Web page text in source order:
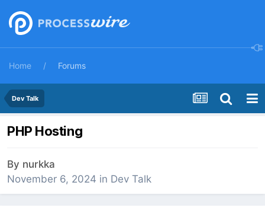
Home Forums
Dev Talk
PHP Hosting
By nurkka
November 6, 2024 in Dev Talk